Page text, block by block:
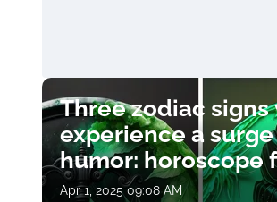
Three zodiac
experience a
humor: horoscope
April 1
Apr 1, 2025 09:08 AM